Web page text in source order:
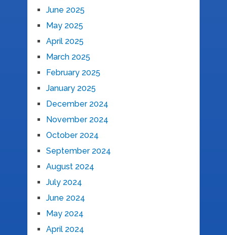
June 2025
May 2025
April 2025
March 2025
February 2025
January 2025
December 2024
November 2024
October 2024
September 2024
August 2024
July 2024
June 2024
May 2024
April 2024